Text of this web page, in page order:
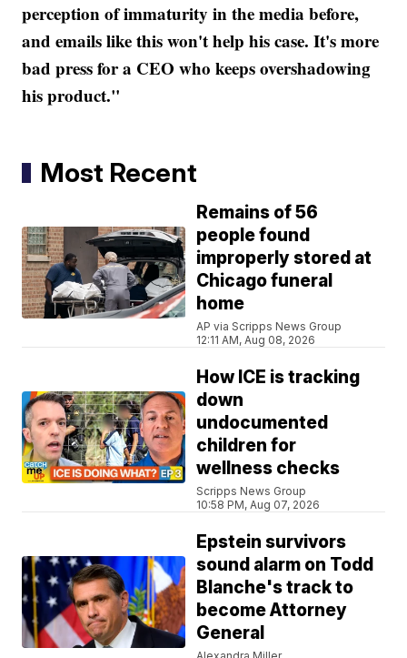
perception of immaturity in the media before,
and emails like this won't help his case. It's more
bad press for a CEO who keeps overshadowing
his product."
Most Recent
Remains of 56
people found
improperly stored at
Chicago funeral
home
AP via Scripps News Group
12:11 AM, Aug 08, 2026
How ICE is tracking
down
undocumented
children for
wellness checks
Scripps News Group
10:58 PM, Aug 07, 2026
Epstein survivors
sound alarm on Todd
Blanche's track to
become Attorney
General